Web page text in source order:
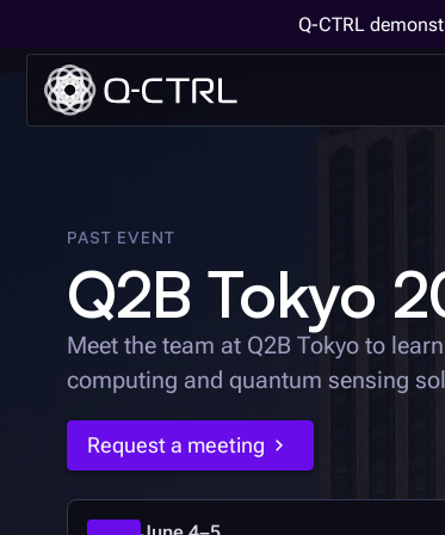
Q-CTRL
PAST EVENT
Q2B Tokyo
Meet the team at Q2B Tokyo to
computing and quantum sensing
Request a meeting